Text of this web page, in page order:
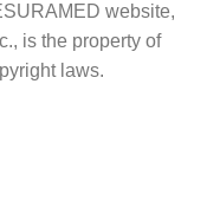
website,
is the property of
laws.